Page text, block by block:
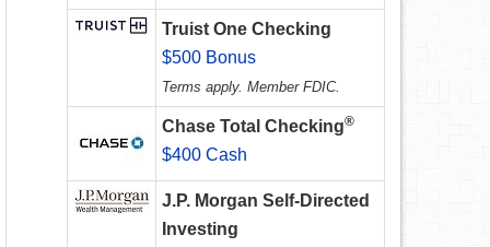
Truist One Checking
$500 Bonus
Terms apply. Member FDIC.
Chase Total Checking®
$400 Cash
J.P. Morgan Self-Directed
Investing